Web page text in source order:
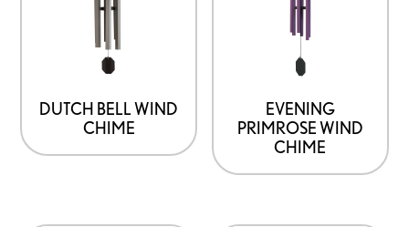
DUTCH BELL WIND
CHIME
EVENING
PRIMROSE WIND
CHIME